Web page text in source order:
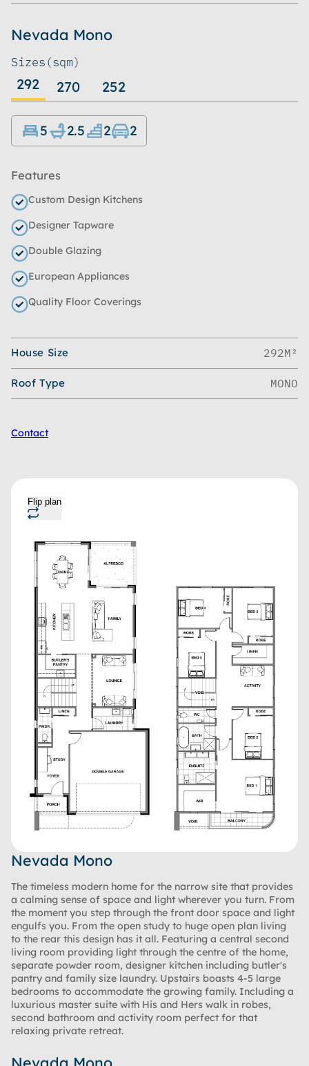
Nevada Mono
Sizes(sqm)
292 270 252
5 2.5 2 2
Features
Custom Design Kitchens
Designer Tapware
Double Glazing
European Appliances
Quality Floor Coverings
House Size 292M²
Roof Type MONO
Contact
Flip plan
Nevada Mono
The timeless modern home for the narrow site that provides
a calming sense of space and light wherever you turn. From
the moment you step through the front door space and light
engulfs you. From the open study to huge open plan living
to the rear this design has it all. Featuring a central second
living room providing light through the centre of the home,
separate powder room, designer kitchen including butler's
pantry and family size laundry. Upstairs boasts 4-5 large
bedrooms to accommodate the growing family. Including a
luxurious master suite with His and Hers walk in robes,
second bathroom and activity room perfect for that
relaxing private retreat.